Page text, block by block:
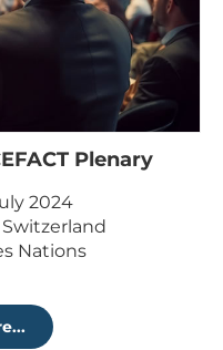
Plenary
2024
Switzerland
Nations